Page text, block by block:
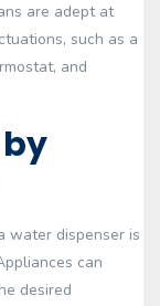
are adept at
such as a
and
water dispenser is
can
desired